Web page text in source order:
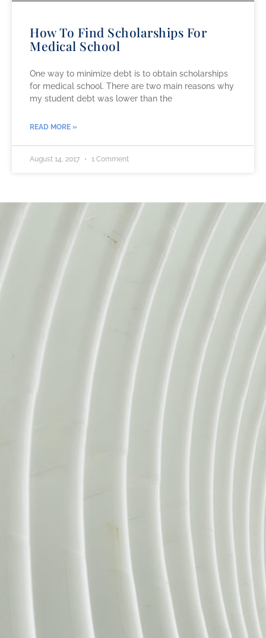
How To Find Scholarships For
Medical School
One way to minimize debt is to obtain scholarships
for medical school. There are two main reasons why
my student debt was lower than the
READ MORE »
August 14, 2017 1 Comment